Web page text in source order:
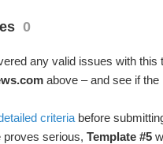
0
any valid issues with
above – and see if the
criteriabefore
proves serious, Template #5